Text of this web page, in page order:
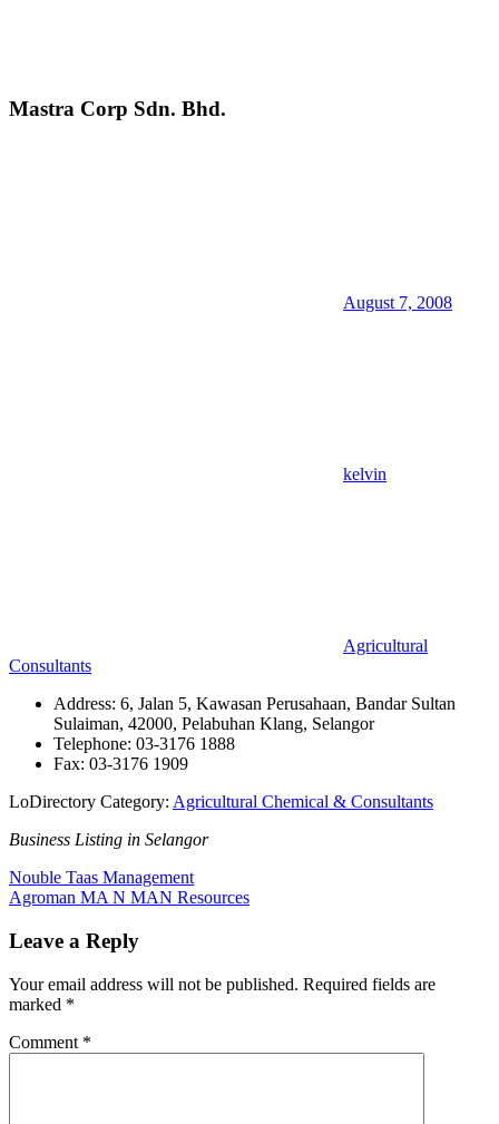
Mastra Corp Sdn. Bhd.
August 7, 2008
kelvin
Agricultural
Consultants
Address: 6, Jalan 5, Kawasan Perusahaan, Bandar Sultan
Sulaiman, 42000, Pelabuhan Klang, Selangor
Telephone: 03-3176 1888
Fax: 03-3176 1909
LoDirectory Category: Agricultural Chemical & Consultants
Business Listing in Selangor
Post
navigation
Previous
Post:
Nouble Taas Management
Next
Agroman MA N MAN Resources
Leave a Reply
Your email address will not be published. Required fields are
marked *
Comment *